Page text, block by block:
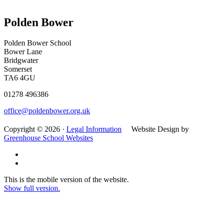
Polden Bower
Polden Bower School
Bower Lane
Bridgwater
Somerset
TA6 4GU
01278 496386
office@poldenbower.org.uk
Copyright © 2026 · Legal Information Website Design by
Greenhouse School Websites
This is the mobile version of the website.
Show full version.